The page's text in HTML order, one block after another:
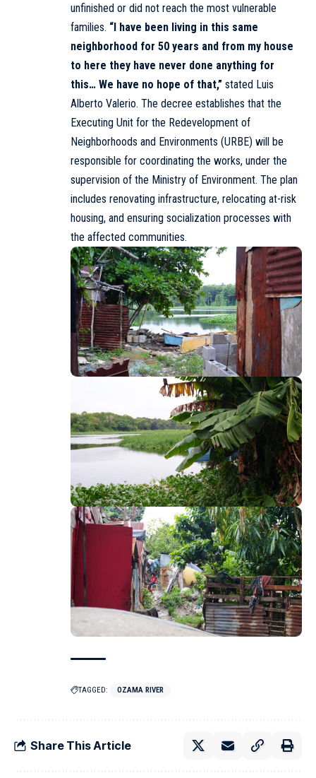
unfinished or did not reach the most vulnerable
families. “I have been living in this same
neighborhood for 50 years and from my house
to here they have never done anything for
this… We have no hope of that,” stated Luis
Alberto Valerio. The decree establishes that the
Executing Unit for the Redevelopment of
Neighborhoods and Environments (URBE) will be
responsible for coordinating the works, under the
supervision of the Ministry of Environment. The plan
includes renovating infrastructure, relocating at-risk
housing, and ensuring socialization processes with
the affected communities.
TAGGED: OZAMA RIVER
Share This Article